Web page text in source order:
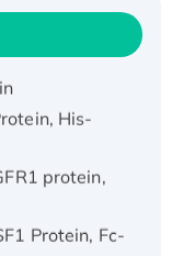
His-
protein,
Protein, Fc-